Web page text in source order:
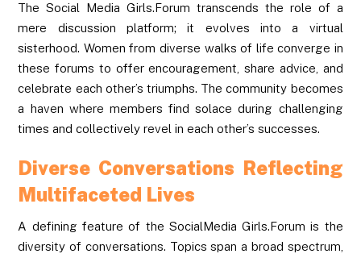
The Social Media Girls.Forum transcends the role of a
mere discussion platform; it evolves into a virtual
sisterhood. Women from diverse walks of life converge in
these forums to offer encouragement, share advice, and
celebrate each other’s triumphs. The community becomes
a haven where members find solace during challenging
times and collectively revel in each other’s successes.
Diverse Conversations Reflecting
Multifaceted Lives
A defining feature of the SocialMedia Girls.Forum is the
diversity of conversations. Topics span a broad spectrum,